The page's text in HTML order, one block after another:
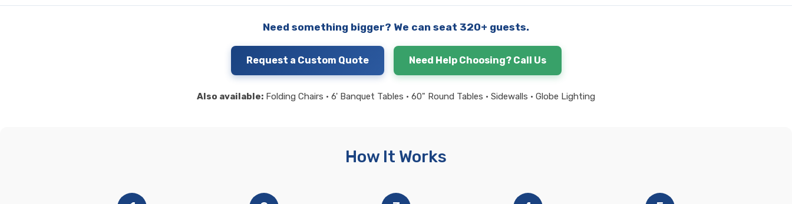
Need something bigger? We can seat 320+ guests.
Request a Custom Quote Need Help Choosing? Call Us
Also available: Folding Chairs • 6' Banquet Tables • 60" Round Tables • Sidewalls • Globe Lighting
How It Works